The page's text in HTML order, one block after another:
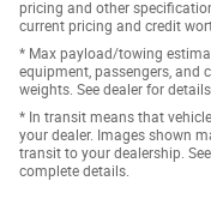
pricing and other
current pricing and credit
* Max payload/towing
equipment, passengers,
weights. See dealer for
* In transit means that
your dealer. Images shown
transit to your dealership.
complete details.